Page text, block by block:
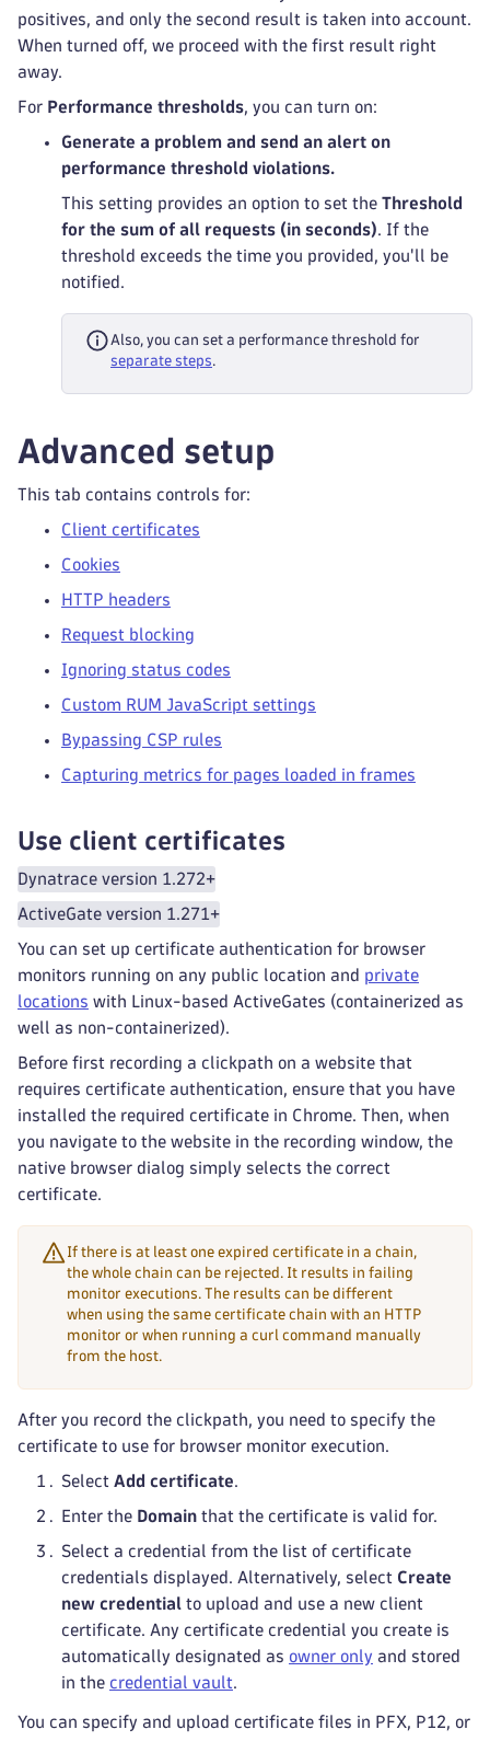
positives, and only the second result is taken into account.
When turned off, we proceed with the first result right
away.
For Performance thresholds, you can turn on:
Generate a problem and send an alert on
performance threshold violations.
This setting provides an option to set the Threshold
for the sum of all requests (in seconds). If the
threshold exceeds the time you provided, you'll be
notified.
Also, you can set a performance threshold for
separate steps.
Advanced setup
This tab contains controls for:
Client certificates
Cookies
HTTP headers
Request blocking
Ignoring status codes
Custom RUM JavaScript settings
Bypassing CSP rules
Capturing metrics for pages loaded in frames
Use client certificates
Dynatrace version 1.272+
ActiveGate version 1.271+
You can set up certificate authentication for browser
monitors running on any public location and private
locations with Linux-based ActiveGates (containerized as
well as non-containerized).
Before first recording a clickpath on a website that
requires certificate authentication, ensure that you have
installed the required certificate in Chrome. Then, when
you navigate to the website in the recording window, the
native browser dialog simply selects the correct
certificate.
If there is at least one expired certificate in a chain,
the whole chain can be rejected. It results in failing
monitor executions. The results can be different
when using the same certificate chain with an HTTP
monitor or when running a curl command manually
from the host.
After you record the clickpath, you need to specify the
certificate to use for browser monitor execution.
Select Add certificate.
Enter the Domain that the certificate is valid for.
Select a credential from the list of certificate
credentials displayed. Alternatively, select Create
new credential to upload and use a new client
certificate. Any certificate credential you create is
automatically designated as owner only and stored
in the credential vault.
You can specify and upload certificate files in PFX, P12, or